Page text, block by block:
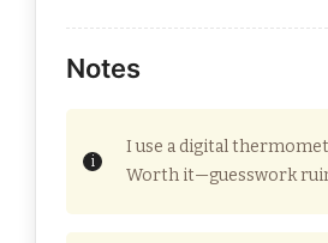
Notes
I use a digital
Worth it—guesswork